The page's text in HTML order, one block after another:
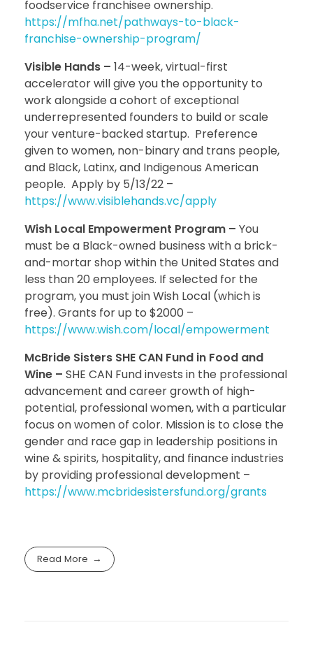
foodservice franchisee ownership.
https://mfha.net/pathways-to-black-
franchise-ownership-program/
Visible Hands – 14-week, virtual-first
accelerator will give you the opportunity to
work alongside a cohort of exceptional
underrepresented founders to build or scale
your venture-backed startup. Preference
given to women, non-binary and trans people,
and Black, Latinx, and Indigenous American
people. Apply by 5/13/22 –
https://www.visiblehands.vc/apply
Wish Local Empowerment Program – You
must be a Black-owned business with a brick-
and-mortar shop within the United States and
less than 20 employees. If selected for the
program, you must join Wish Local (which is
free). Grants for up to $2000 –
https://www.wish.com/local/empowerment
McBride Sisters SHE CAN Fund in Food and
Wine – SHE CAN Fund invests in the professional
advancement and career growth of high-
potential, professional women, with a particular
focus on women of color. Mission is to close the
gender and race gap in leadership positions in
wine & spirits, hospitality, and finance industries
by providing professional development –
https://www.mcbridesistersfund.org/grants
Read More